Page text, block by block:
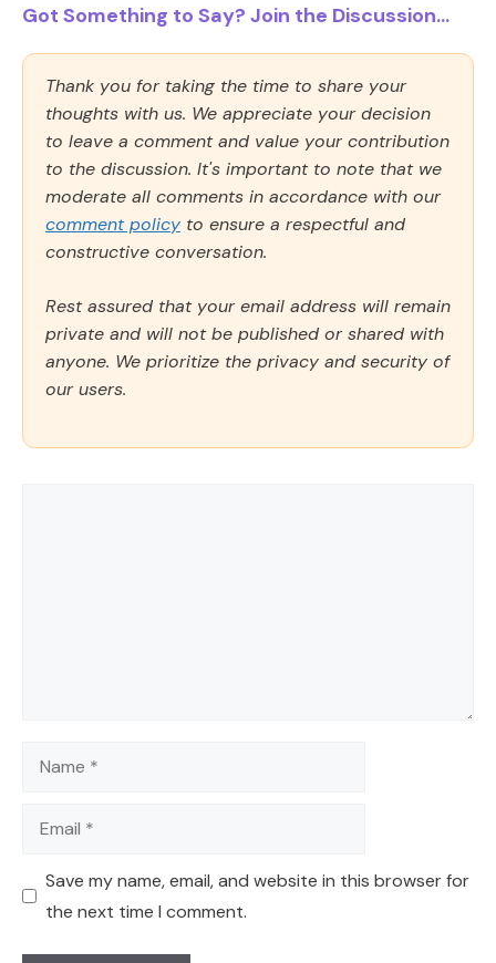
Got Something to Say? Join the Discussion...
Thank you for taking the time to share your
thoughts with us. We appreciate your decision
to leave a comment and value your contribution
to the discussion. It's important to note that we
moderate all comments in accordance with our
comment policy to ensure a respectful and
constructive conversation.
Rest assured that your email address will remain
private and will not be published or shared with
anyone. We prioritize the privacy and security of
our users.
Name
Email
Save my name, email, and website in this browser for
the next time I comment.